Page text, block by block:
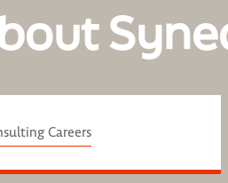
Careers